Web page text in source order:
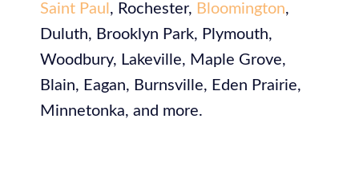
Saint Paul , Rochester, Bloomington,
Duluth, Brooklyn Park, Plymouth,
Woodbury, Lakeville, Maple Grove,
Blain, Eagan, Burnsville, Eden Prairie,
Minnetonka, and more.